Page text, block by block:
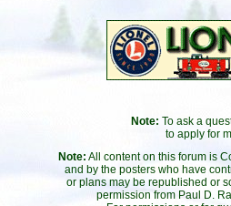
Note: To ask a
to apply for
Note: All content on this forum is
and by the posters who have
or plans may be republished or
permission from Paul D.